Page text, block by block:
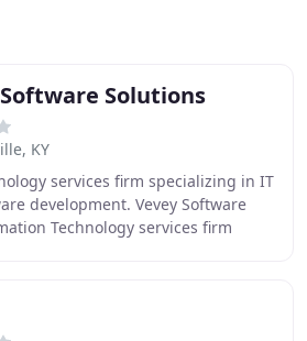
Solutions
KY
services firm specializing in IT
development. Vevey Software
Technology services firm